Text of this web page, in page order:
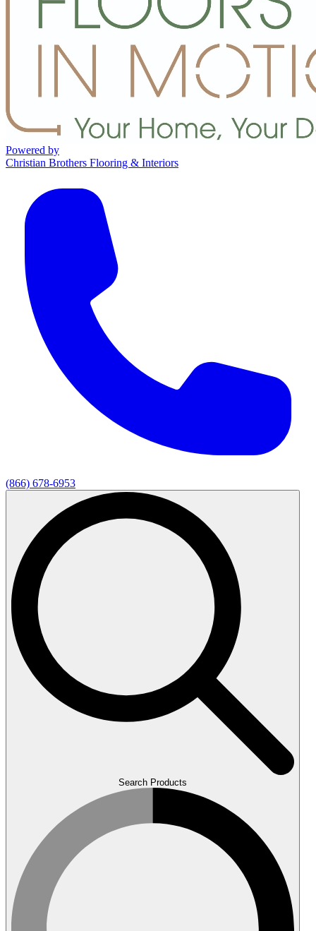
Powered by
Christian Brothers Flooring & Interiors
(866) 678-6953
Search Products